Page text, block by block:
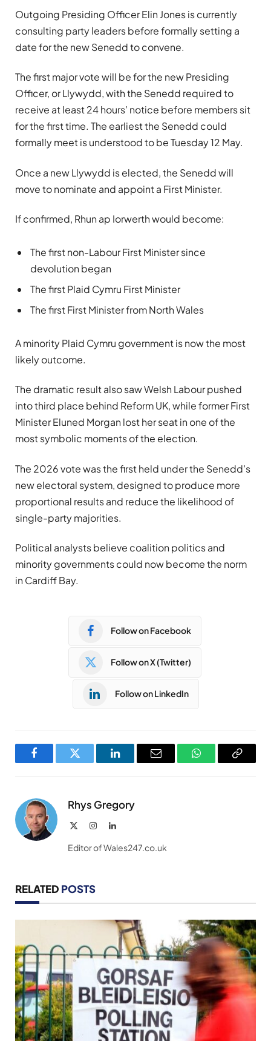
Outgoing Presiding Officer Elin Jones is currently
consulting party leaders before formally setting a
date for the new Senedd to convene.
The first major vote will be for the new Presiding
Officer, or Llywydd, with the Senedd required to
receive at least 24 hours’ notice before members sit
for the first time. The earliest the Senedd could
formally meet is understood to be Tuesday 12 May.
Once a new Llywydd is elected, the Senedd will
move to nominate and appoint a First Minister.
If confirmed, Rhun ap Iorwerth would become:
The first non-Labour First Minister since
devolution began
The first Plaid Cymru First Minister
The first First Minister from North Wales
A minority Plaid Cymru government is now the most
likely outcome.
The dramatic result also saw Welsh Labour pushed
into third place behind Reform UK, while former First
Minister Eluned Morgan lost her seat in one of the
most symbolic moments of the election.
The 2026 vote was the first held under the Senedd’s
new electoral system, designed to produce more
proportional results and reduce the likelihood of
single-party majorities.
Political analysts believe coalition politics and
minority governments could now become the norm
in Cardiff Bay.
Follow on Facebook
Follow on X (Twitter)
Follow on LinkedIn
FacebookTwitter LinkedInEmail WhatsAppCopy
Rhys Gregory
InstagramLinkedIn
Editor of Wales247.co.uk
RELATED POSTS